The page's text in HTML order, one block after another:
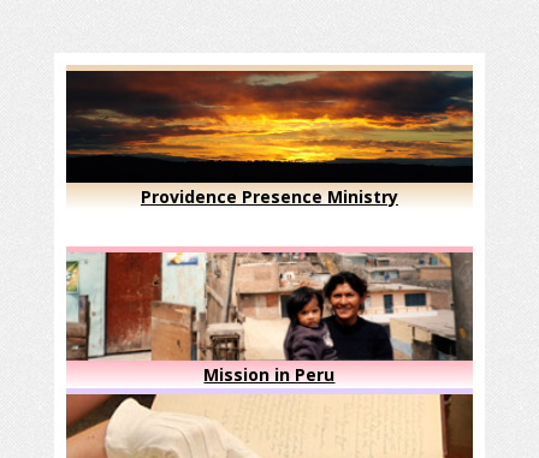
Providence Presence Ministry
Mission in Peru